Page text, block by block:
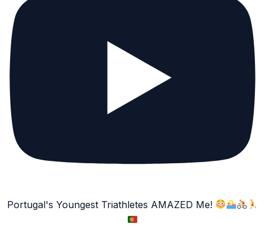
Portugal's Youngest Triathletes AMAZED Me!